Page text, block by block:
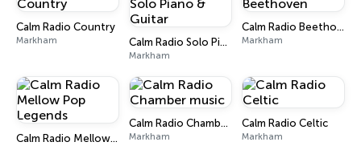
Calm Radio Country
Markham Calm Radio Solo Piano & Guitar
Markham
Calm Radio Beethoven
Markham
Calm Radio Mellow Pop Legends
Calm Radio Chamber music
Markham
Calm Radio Celtic
Markham